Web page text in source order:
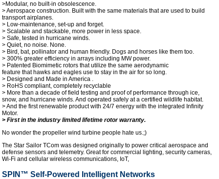
>Modular, no built-in obsolescence.
> Aerospace construction. Built with the same materials that are used to build
transport airplanes.
> Low-maintenance, set-up and forget.
> Scalable and stackable, more power in less space.
> Safe, tested in hurricane winds.
> Quiet, no noise. None.
> Bird, bat, pollinator and human friendly. Dogs and horses like them too.
> 300% greater efficiency in arrays including MW power.
> Patented Biomimetic rotors that utilize the same aerodynamic
feature that hawks and eagles use to stay in the air for so long.
> Designed and Made in America .
> RoHS compliant, completely recyclable
> More than a decade of field testing and proof of performance through ice,
snow, and hurricane winds. And operated safely at a certified wildlife habitat.
> And the first renewable product with 24/7 energy with the integrated Infinity
Motor.
> First in the industry limited lifetime rotor warranty.
No wonder the propeller wind turbine people hate us.;)
The Star Sailor TCom was designed originally to power critical aerospace and
defense sensors and telemetry. Great for commercial lighting, security cameras,
Wi-Fi and cellular wireless communications, IoT,
SPIN™ Self-Powered Intelligent Networks